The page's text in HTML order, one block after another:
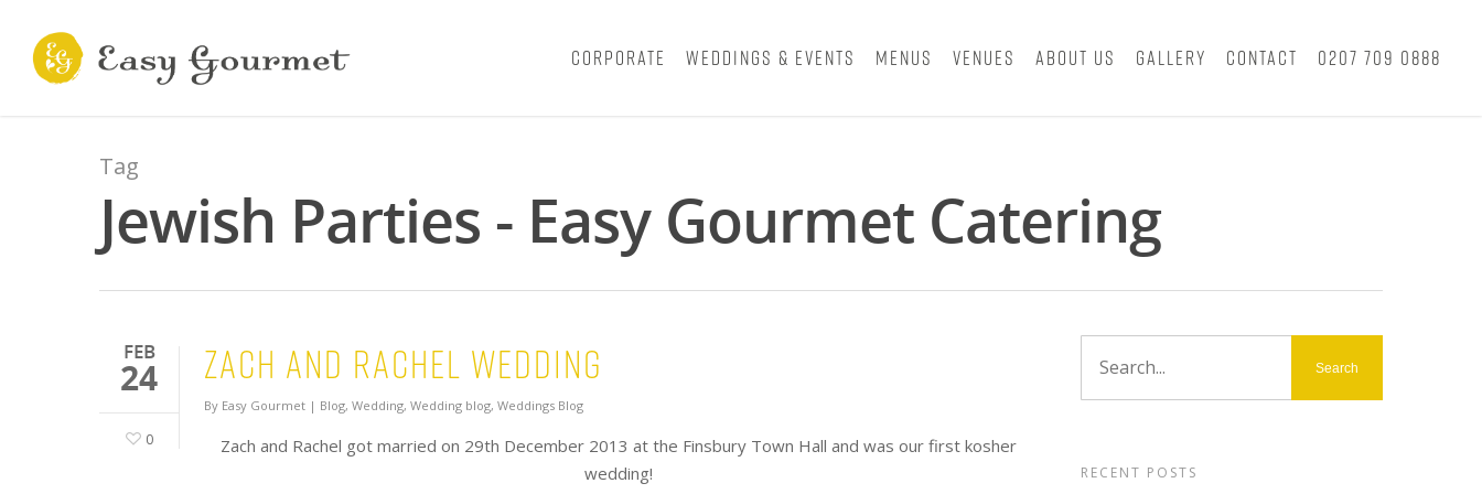
Corporate Weddings & Events Menus Venues About Us Gallery Contact 0207 709 0888
Tag
Jewish Parties - Easy Gourmet Catering
FEB
24
0
Zach and Rachel Wedding
By Easy Gourmet | Blog, Wedding, Wedding blog, Weddings Blog
Zach and Rachel got married on 29th December 2013 at the Finsbury Town Hall and was our first kosher
wedding!
RECENT POSTS